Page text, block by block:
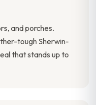
and porches.
tough Sherwin-
that stands up to